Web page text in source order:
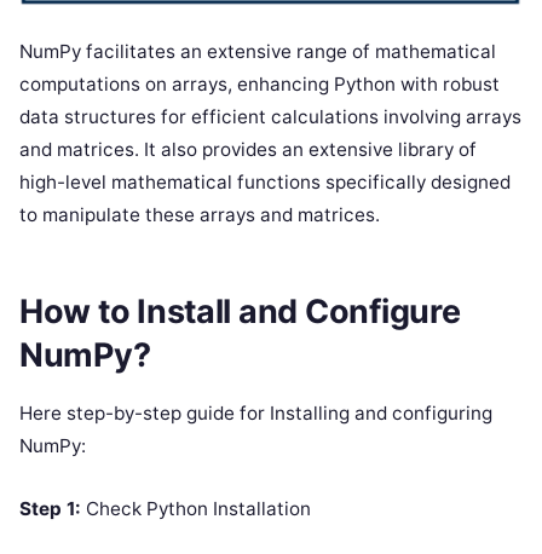
NumPy facilitates an extensive range of mathematical
computations on arrays, enhancing Python with robust
data structures for efficient calculations involving arrays
and matrices. It also provides an extensive library of
high-level mathematical functions specifically designed
to manipulate these arrays and matrices.
How to Install and Configure
NumPy?
Here step-by-step guide for Installing and configuring
NumPy:
Step 1: Check Python Installation